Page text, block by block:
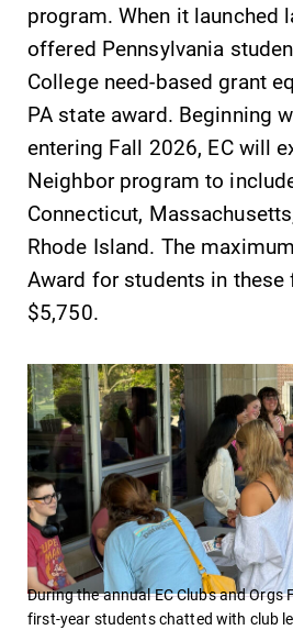
program. When it launched
offered Pennsylvania
College need-based grant
PA state award. Beginning
entering Fall 2026, EC will
Neighbor program to
Connecticut,
Rhode Island. The
Award for students in
$5,750.
During the annual EC Clubs and Orgs
first-year students chatted with club